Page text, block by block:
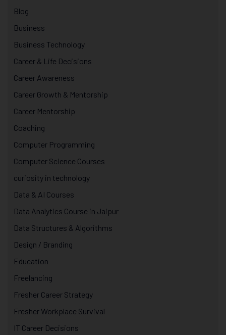
Blog
Business
Business Technology
Career & Life Decisions
Career Awareness
Career Growth & Mentorship
Career Mentorship
Coaching
Computer Programming
Computer Science Courses
curiosity in technology
Data & AI Courses
Data Analytics Course in Jaipur
Data Structures & Algorithms
Design / Branding
Education
Freelancing
Fresher Career Strategy
Fresher Workplace Survival
IT Career Decisions